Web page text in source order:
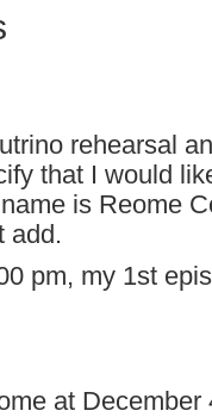
rehearsal
that I would
is Reome
add.
pm, my 1st
at December